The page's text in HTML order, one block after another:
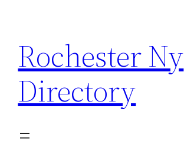
content
Rochester Ny
Directory